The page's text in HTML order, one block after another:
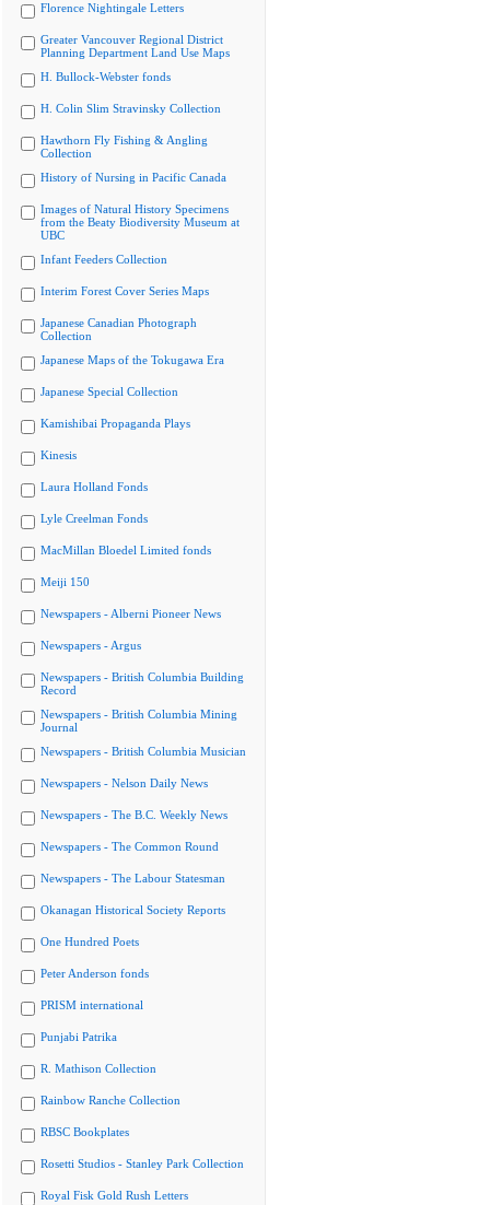
Florence Nightingale Letters
Greater Vancouver Regional District
Planning Department Land Use Maps
H. Bullock-Webster fonds
H. Colin Slim Stravinsky Collection
Hawthorn Fly Fishing & Angling
Collection
History of Nursing in Pacific Canada
Images of Natural History Specimens
from the Beaty Biodiversity Museum at
UBC
Infant Feeders Collection
Interim Forest Cover Series Maps
Japanese Canadian Photograph
Collection
Japanese Maps of the Tokugawa Era
Japanese Special Collection
Kamishibai Propaganda Plays
Kinesis
Laura Holland Fonds
Lyle Creelman Fonds
MacMillan Bloedel Limited fonds
Meiji 150
Newspapers - Alberni Pioneer News
Newspapers - Argus
Newspapers - British Columbia Building
Record
Newspapers - British Columbia Mining
Journal
Newspapers - British Columbia Musician
Newspapers - Nelson Daily News
Newspapers - The B.C. Weekly News
Newspapers - The Common Round
Newspapers - The Labour Statesman
Okanagan Historical Society Reports
One Hundred Poets
Peter Anderson fonds
PRISM international
Punjabi Patrika
R. Mathison Collection
Rainbow Ranche Collection
RBSC Bookplates
Rosetti Studios - Stanley Park Collection
Royal Fisk Gold Rush Letters